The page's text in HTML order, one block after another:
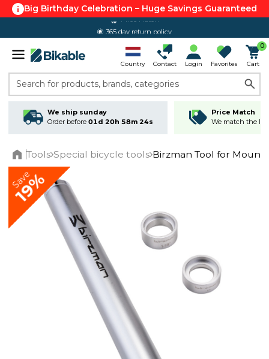
Big Birthday Celebration – Huge Savings Guaranteed
365 day return policy
Country Contact Login Favorites
0
Cart
Search for products, brands, categories
We ship sunday
Order before 01d 20h 58m 24s
Price Match
We match the
Tools Special bicycle tools Birzman Tool for
Save
19%